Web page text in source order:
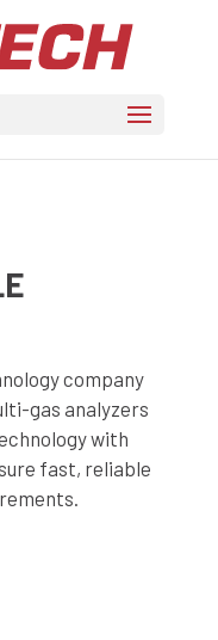
company
gas analyzers
with
fast, reliable